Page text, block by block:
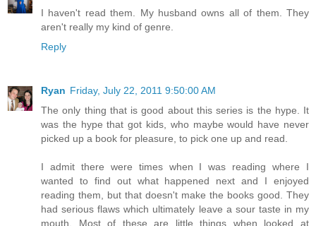
I haven't read them. My husband owns all of them. They
aren't really my kind of genre.
Reply
Ryan Friday, July 22, 2011 9:50:00 AM
The only thing that is good about this series is the hype. It
was the hype that got kids, who maybe would have never
picked up a book for pleasure, to pick one up and read.
I admit there were times when I was reading where I
wanted to find out what happened next and I enjoyed
reading them, but that doesn't make the books good. They
had serious flaws which ultimately leave a sour taste in my
mouth. Most of these are little things when looked at